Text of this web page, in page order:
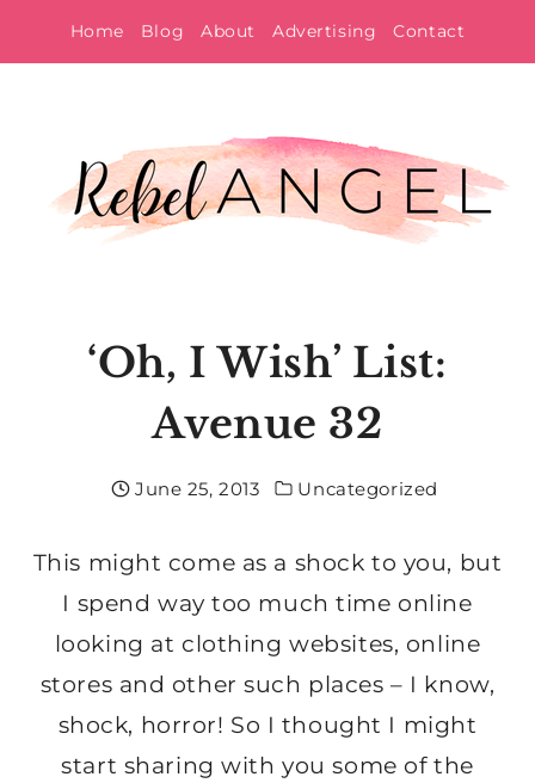
to
Home Blog About Advertising Contact
‘Oh, I Wish’ List:
Avenue 32
June 25, 2013 Uncategorized
This might come as a shock to you, but
I spend way too much time online
looking at clothing websites, online
stores and other such places – I know,
shock, horror! So I thought I might
start sharing with you some of the